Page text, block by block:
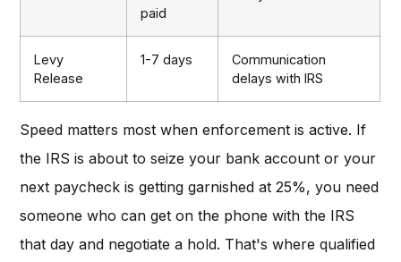
paid
Levy
Release
1-7 days
Communication
delays with IRS
Speed matters most when enforcement is active. If
the IRS is about to seize your bank account or your
next paycheck is getting garnished at 25%, you need
someone who can get on the phone with the IRS
that day and negotiate a hold. That's where qualified